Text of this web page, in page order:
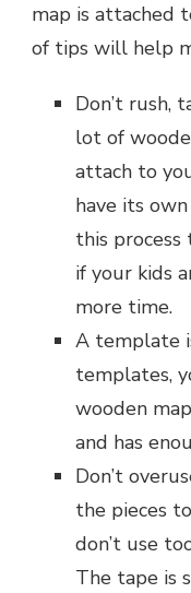
map is attached
of tips will help
Don’t rush,
lot of
attach to
have its
this
if your kids
more time.
A template
templates,
wooden
and has
Don’t
the pieces
don’t use
The tape is